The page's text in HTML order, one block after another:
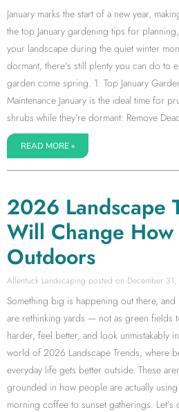
January marks the start of a new year,
the top January gardening tips for
your landscape during the quiet winter
dormant, there’s still plenty you can do to
garden come spring. 1. Top January
Maintenance January is the ideal time for
shrubs while they’re dormant: Remove
READ MORE »
2026 Landscape
Will Change How
Outdoors
Allentuck Landscaping December
Something big is happening out there, and
are rethinking yards — not as green fields
harder, feel better, and look unmistakably
world of 2026 Landscape Trends, where
everyday life gets better outside. These
grounded in how people are actually
morning coffee to sunset gatherings. Let’s